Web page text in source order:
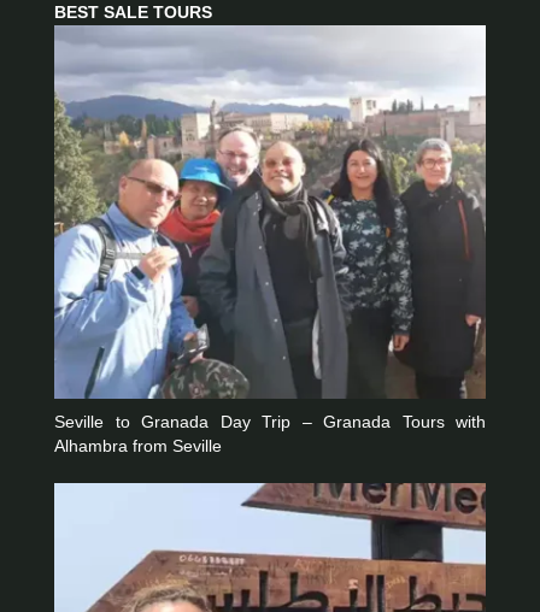
BEST SALE TOURS
Seville to Granada Day Trip – Granada Tours with
Alhambra from Seville